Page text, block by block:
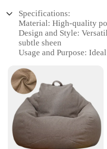
Specifications:
Material: High-quality
Design and Style:
subtle sheen
Usage and Purpose:
Typical Adaptive
settings, from home
establishments
Shape or Size or
sets of 1, 2, 4, 6, or 8 to
chair configurations
Performance and
and resistant to wrinkles